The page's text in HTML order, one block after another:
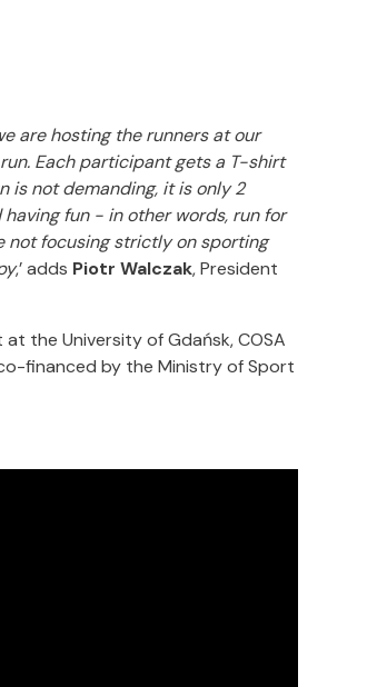
are hosting the runners at our
Each participant gets a T-shirt
is not demanding, it is only 2
fun - in other words, run for
not focusing strictly on sporting
,’ adds Piotr Walczak, President
the University of Gdańsk, COSA
financed by the Ministry of Sport